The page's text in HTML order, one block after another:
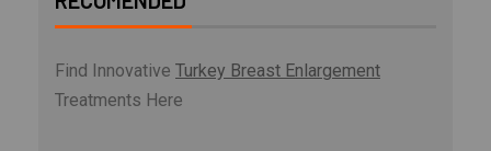
Find Innovative Turkey Breast Enlargement
Treatments Here